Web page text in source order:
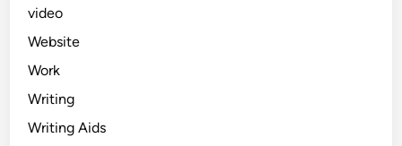
video
Website
Work
Writing
Writing Aids